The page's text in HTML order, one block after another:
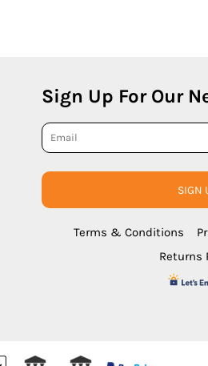
Sign Up For Our
SIGN
Terms & Conditions
Returns